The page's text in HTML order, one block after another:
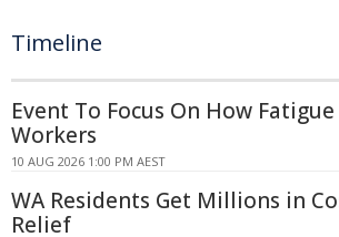
Timeline
Event To Focus On How
Workers
10 AUG 2026 1:00 PM AEST
WA Residents Get Millions in
Relief